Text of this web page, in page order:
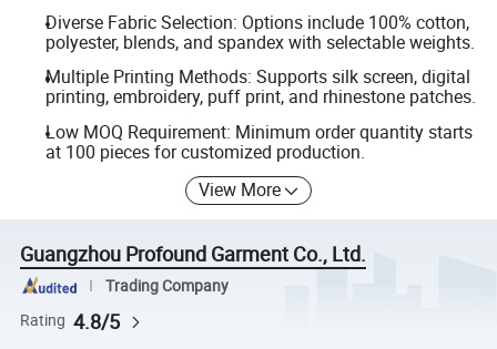
Diverse Fabric Selection: Options include 100% cotton,
polyester, blends, and spandex with selectable weights.
Multiple Printing Methods: Supports silk screen, digital
printing, embroidery, puff print, and rhinestone patches.
Low MOQ Requirement: Minimum order quantity starts
at 100 pieces for customized production.
View More
Guangzhou Profound Garment Co., Ltd.
Trading Company
Rating 4.8/5